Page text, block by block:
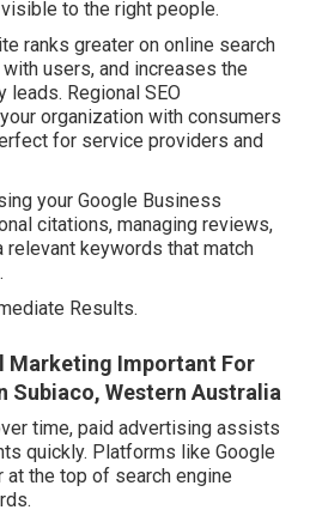
to the right people.
ranks greater on online search
users, and increases the
Regional SEO
organization with consumers
for service providers and
your Google Business
citations, managing reviews,
relevant keywords that match
Results.
Marketing Important For
Subiaco, Western Australia
time, paid advertising assists
quickly. Platforms like Google
the top of search engine